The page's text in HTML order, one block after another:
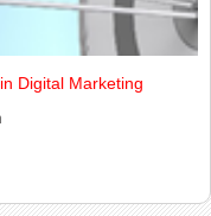
Digital Marketing